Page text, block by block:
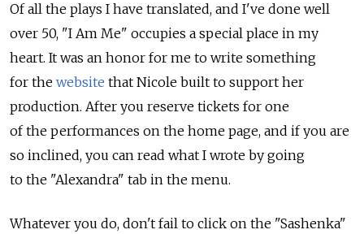
Of all the plays I have translated, and I've done well
over 50, "I Am Me" occupies a special place in my
heart. It was an honor for me to write something
for the website that Nicole built to support her
production. After you reserve tickets for one
of the performances on the home page, and if you are
so inclined, you can read what I wrote by going
to the "Alexandra" tab in the menu.
Whatever you do, don't fail to click on the "Sashenka"